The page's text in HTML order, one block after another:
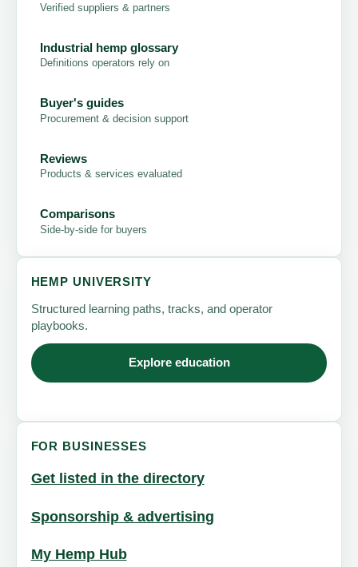
Verified suppliers & partners
Industrial hemp glossary
Definitions operators rely on
Buyer's guides
Procurement & decision support
Reviews
Products & services evaluated
Comparisons
Side-by-side for buyers
HEMP UNIVERSITY
Structured learning paths, tracks, and operator
playbooks.
Explore education
FOR BUSINESSES
Get listed in the directory
Sponsorship & advertising
My Hemp Hub